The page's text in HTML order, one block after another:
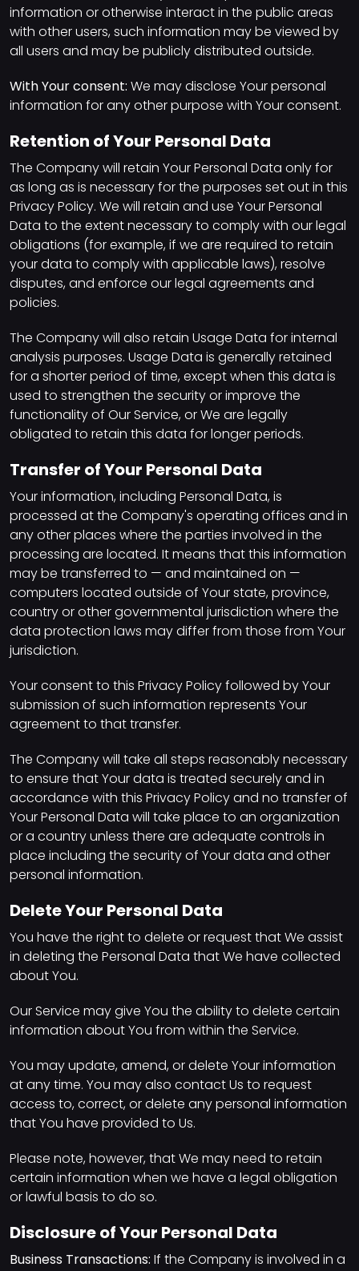
information or otherwise interact in the public areas
with other users, such information may be viewed by
all users and may be publicly distributed outside.
With Your consent: We may disclose Your personal
information for any other purpose with Your consent.
Retention of Your Personal Data
The Company will retain Your Personal Data only for
as long as is necessary for the purposes set out in this
Privacy Policy. We will retain and use Your Personal
Data to the extent necessary to comply with our legal
obligations (for example, if we are required to retain
your data to comply with applicable laws), resolve
disputes, and enforce our legal agreements and
policies.
The Company will also retain Usage Data for internal
analysis purposes. Usage Data is generally retained
for a shorter period of time, except when this data is
used to strengthen the security or improve the
functionality of Our Service, or We are legally
obligated to retain this data for longer periods.
Transfer of Your Personal Data
Your information, including Personal Data, is
processed at the Company's operating offices and in
any other places where the parties involved in the
processing are located. It means that this information
may be transferred to — and maintained on —
computers located outside of Your state, province,
country or other governmental jurisdiction where the
data protection laws may differ from those from Your
jurisdiction.
Your consent to this Privacy Policy followed by Your
submission of such information represents Your
agreement to that transfer.
The Company will take all steps reasonably necessary
to ensure that Your data is treated securely and in
accordance with this Privacy Policy and no transfer of
Your Personal Data will take place to an organization
or a country unless there are adequate controls in
place including the security of Your data and other
personal information.
Delete Your Personal Data
You have the right to delete or request that We assist
in deleting the Personal Data that We have collected
about You.
Our Service may give You the ability to delete certain
information about You from within the Service.
You may update, amend, or delete Your information
at any time. You may also contact Us to request
access to, correct, or delete any personal information
that You have provided to Us.
Please note, however, that We may need to retain
certain information when we have a legal obligation
or lawful basis to do so.
Disclosure of Your Personal Data
Business Transactions: If the Company is involved in a